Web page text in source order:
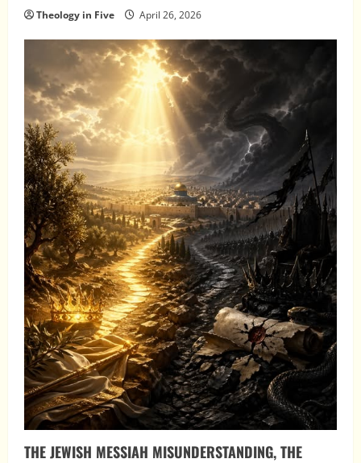
Theology in Five April 26, 2026
THE JEWISH MESSIAH MISUNDERSTANDING, THE